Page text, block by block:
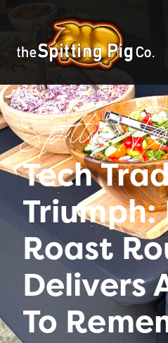
Spitting
Tech
Triumph:
Roast
Delivers
To